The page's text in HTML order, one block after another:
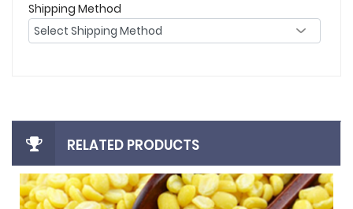
Shipping Method
RELATED PRODUCTS